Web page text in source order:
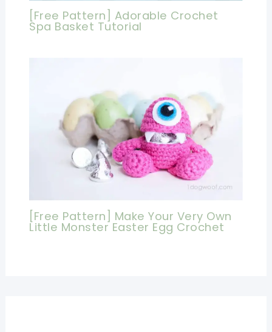
[Free Pattern] Adorable Crochet
Spa Basket Tutorial
[Free Pattern] Make Your Very Own
Little Monster Easter Egg Crochet